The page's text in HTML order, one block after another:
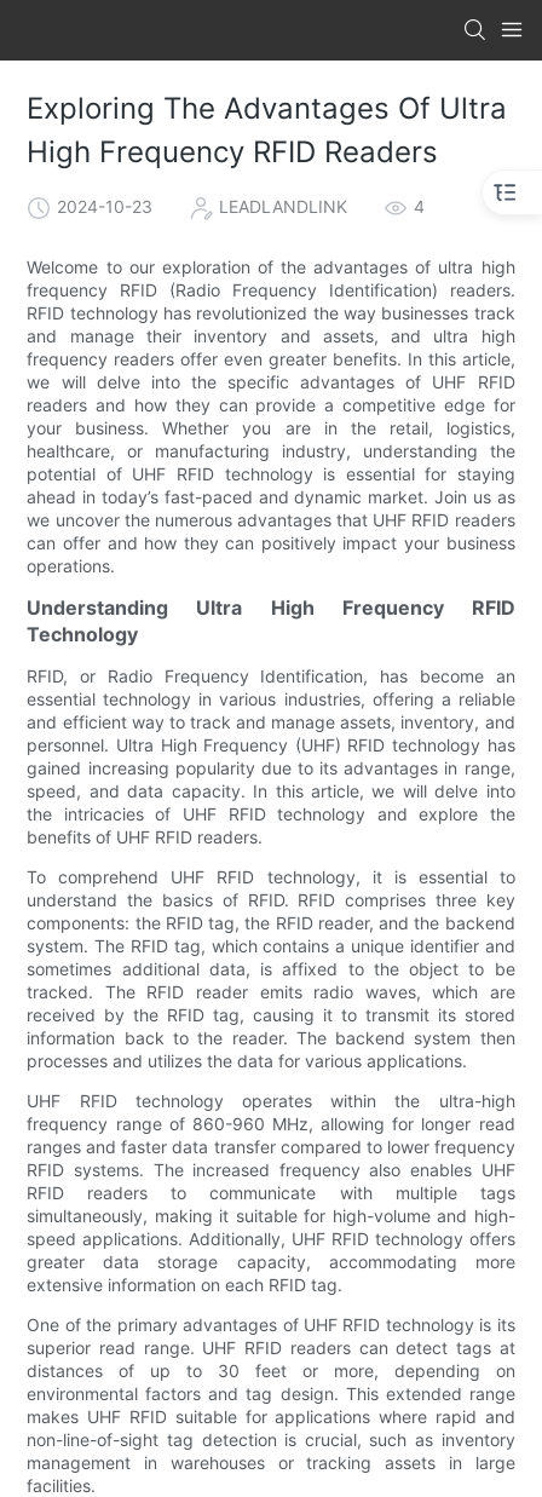
Exploring The Advantages Of Ultra
High Frequency RFID Readers
2024-10-23 LEADLANDLINK 4
Welcome to our exploration of the advantages of ultra high
frequency RFID (Radio Frequency Identification) readers.
RFID technology has revolutionized the way businesses track
and manage their inventory and assets, and ultra high
frequency readers offer even greater benefits. In this article,
we will delve into the specific advantages of UHF RFID
readers and how they can provide a competitive edge for
your business. Whether you are in the retail, logistics,
healthcare, or manufacturing industry, understanding the
potential of UHF RFID technology is essential for staying
ahead in today’s fast-paced and dynamic market. Join us as
we uncover the numerous advantages that UHF RFID readers
can offer and how they can positively impact your business
operations.
Understanding Ultra High Frequency RFID
Technology
RFID, or Radio Frequency Identification, has become an
essential technology in various industries, offering a reliable
and efficient way to track and manage assets, inventory, and
personnel. Ultra High Frequency (UHF) RFID technology has
gained increasing popularity due to its advantages in range,
speed, and data capacity. In this article, we will delve into
the intricacies of UHF RFID technology and explore the
benefits of UHF RFID readers.
To comprehend UHF RFID technology, it is essential to
understand the basics of RFID. RFID comprises three key
components: the RFID tag, the RFID reader, and the backend
system. The RFID tag, which contains a unique identifier and
sometimes additional data, is affixed to the object to be
tracked. The RFID reader emits radio waves, which are
received by the RFID tag, causing it to transmit its stored
information back to the reader. The backend system then
processes and utilizes the data for various applications.
UHF RFID technology operates within the ultra-high
frequency range of 860-960 MHz, allowing for longer read
ranges and faster data transfer compared to lower frequency
RFID systems. The increased frequency also enables UHF
RFID readers to communicate with multiple tags
simultaneously, making it suitable for high-volume and high-
speed applications. Additionally, UHF RFID technology offers
greater data storage capacity, accommodating more
extensive information on each RFID tag.
One of the primary advantages of UHF RFID technology is its
superior read range. UHF RFID readers can detect tags at
distances of up to 30 feet or more, depending on
environmental factors and tag design. This extended range
makes UHF RFID suitable for applications where rapid and
non-line-of-sight tag detection is crucial, such as inventory
management in warehouses or tracking assets in large
facilities.